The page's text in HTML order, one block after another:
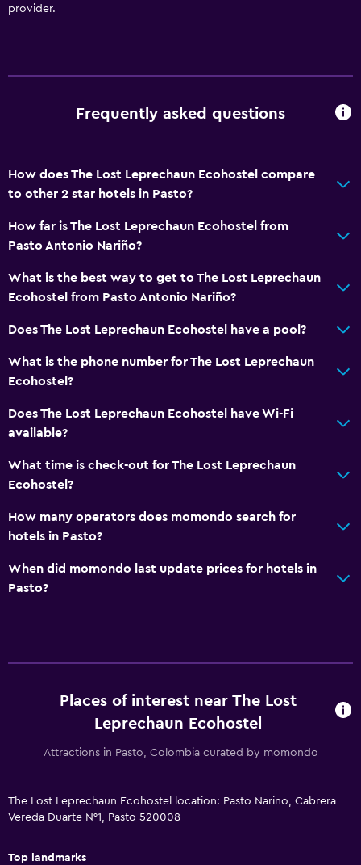
provider.
Frequently asked questions
How does The Lost Leprechaun Ecohostel compare
to other 2 star hotels in Pasto?
How far is The Lost Leprechaun Ecohostel from
Pasto Antonio Nariño?
What is the best way to get to The Lost Leprechaun
Ecohostel from Pasto Antonio Nariño?
Does The Lost Leprechaun Ecohostel have a pool?
What is the phone number for The Lost Leprechaun
Ecohostel?
Does The Lost Leprechaun Ecohostel have Wi-Fi
available?
What time is check-out for The Lost Leprechaun
Ecohostel?
How many operators does momondo search for
hotels in Pasto?
When did momondo last update prices for hotels in
Pasto?
Places of interest near The Lost
Leprechaun Ecohostel
Attractions in Pasto, Colombia curated by momondo
The Lost Leprechaun Ecohostel location: Pasto Narino, Cabrera
Vereda Duarte N°1, Pasto 520008
Top landmarks